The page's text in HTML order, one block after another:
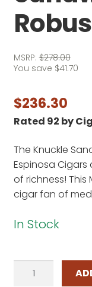
MSRP:$278.00
You save $41.70
$236.30
Rated 92 by
The Knuckle
Espinosa Cigars
of richness!
cigar fan of
In Stock
Espinosa